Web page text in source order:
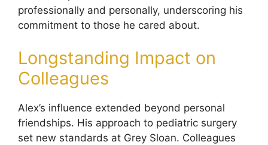
professionally and personally, underscoring his
commitment to those he cared about.
Longstanding Impact on
Colleagues
Alex’s influence extended beyond personal
friendships. His approach to pediatric surgery
set new standards at Grey Sloan. Colleagues